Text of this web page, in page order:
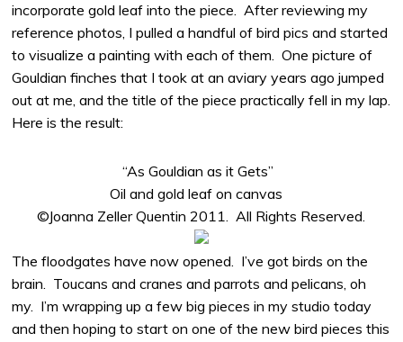
incorporate gold leaf into the piece. After reviewing my
reference photos, I pulled a handful of bird pics and started
to visualize a painting with each of them. One picture of
Gouldian finches that I took at an aviary years ago jumped
out at me, and the title of the piece practically fell in my lap.
Here is the result:
“As Gouldian as it Gets”
Oil and gold leaf on canvas
©Joanna Zeller Quentin 2011. All Rights Reserved.
The floodgates have now opened. I’ve got birds on the
brain. Toucans and cranes and parrots and pelicans, oh
my. I’m wrapping up a few big pieces in my studio today
and then hoping to start on one of the new bird pieces this